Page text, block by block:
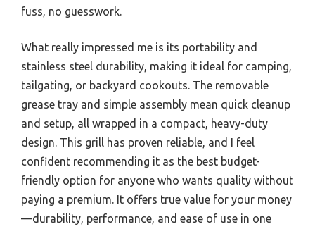
fuss, no guesswork.
What really impressed me is its portability and
stainless steel durability, making it ideal for camping,
tailgating, or backyard cookouts. The removable
grease tray and simple assembly mean quick cleanup
and setup, all wrapped in a compact, heavy-duty
design. This grill has proven reliable, and I feel
confident recommending it as the best budget-
friendly option for anyone who wants quality without
paying a premium. It offers true value for your money
—durability, performance, and ease of use in one